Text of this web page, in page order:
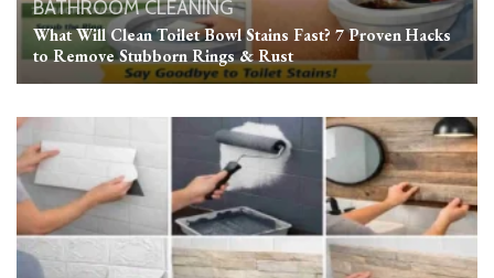
BATHROOMCLEANING
What Will Clean Toilet Bowl Stains Fast? 7 Proven Hacks
to Remove Stubborn Rings & Rust